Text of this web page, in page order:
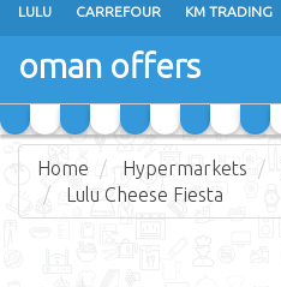
LULU CARREFOUR KM TRADING
SULTAN CENTER
EXTRA STORES EMAX
SAIHOOTH HYPERMARKET
oman offers
Home Hypermarkets
Lulu Cheese Fiesta